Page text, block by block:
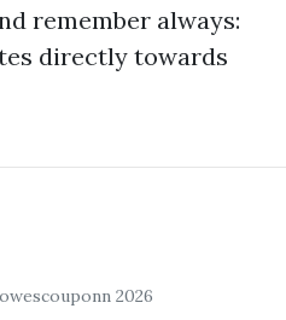
remember always:
directly towards
2026